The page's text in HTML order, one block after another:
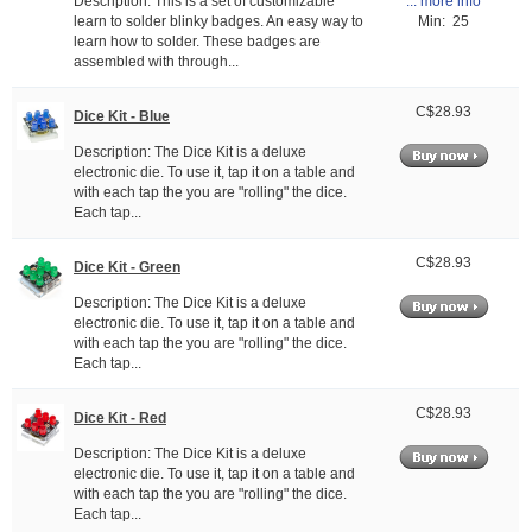
learn to solder blinky badges. An easy way to
learn how to solder. These badges are
assembled with through...
Min: 25
Dice Kit - Blue
Description: The Dice Kit is a deluxe
electronic die. To use it, tap it on a table and
with each tap the you are "rolling" the dice.
Each tap...
C$28.93
Dice Kit - Green
Description: The Dice Kit is a deluxe
electronic die. To use it, tap it on a table and
with each tap the you are "rolling" the dice.
Each tap...
C$28.93
Dice Kit - Red
Description: The Dice Kit is a deluxe
electronic die. To use it, tap it on a table and
with each tap the you are "rolling" the dice.
Each tap...
C$28.93